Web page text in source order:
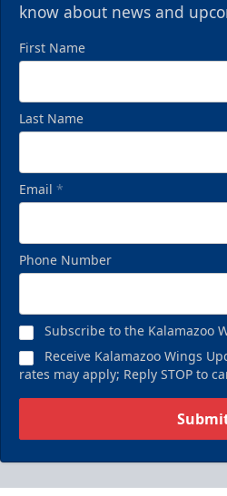
know about news and
First Name
Last Name
Email *
Phone Number
Subscribe to the Kalamazoo
Receive Kalamazoo Wings
rates may apply; Reply STOP to